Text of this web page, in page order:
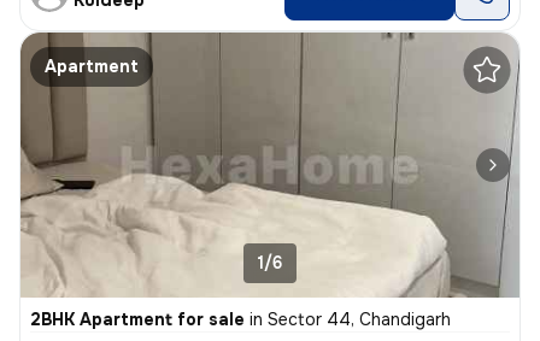
Apartment
1/6
2BHK Apartment for sale in Sector 44, Chandigarh